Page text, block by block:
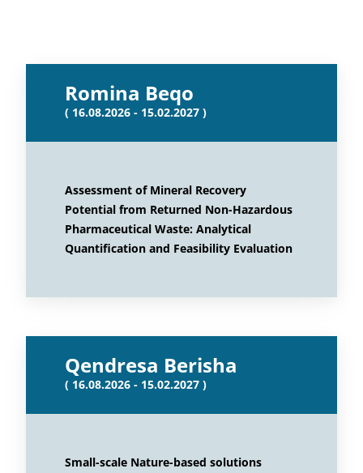
Romina Beqo
( 16.08.2026 - 15.02.2027 )
Assessment of Mineral Recovery
Potential from Returned Non-Hazardous
Pharmaceutical Waste: Analytical
Quantification and Feasibility Evaluation
Qendresa Berisha
( 16.08.2026 - 15.02.2027 )
Small-scale Nature-based solutions